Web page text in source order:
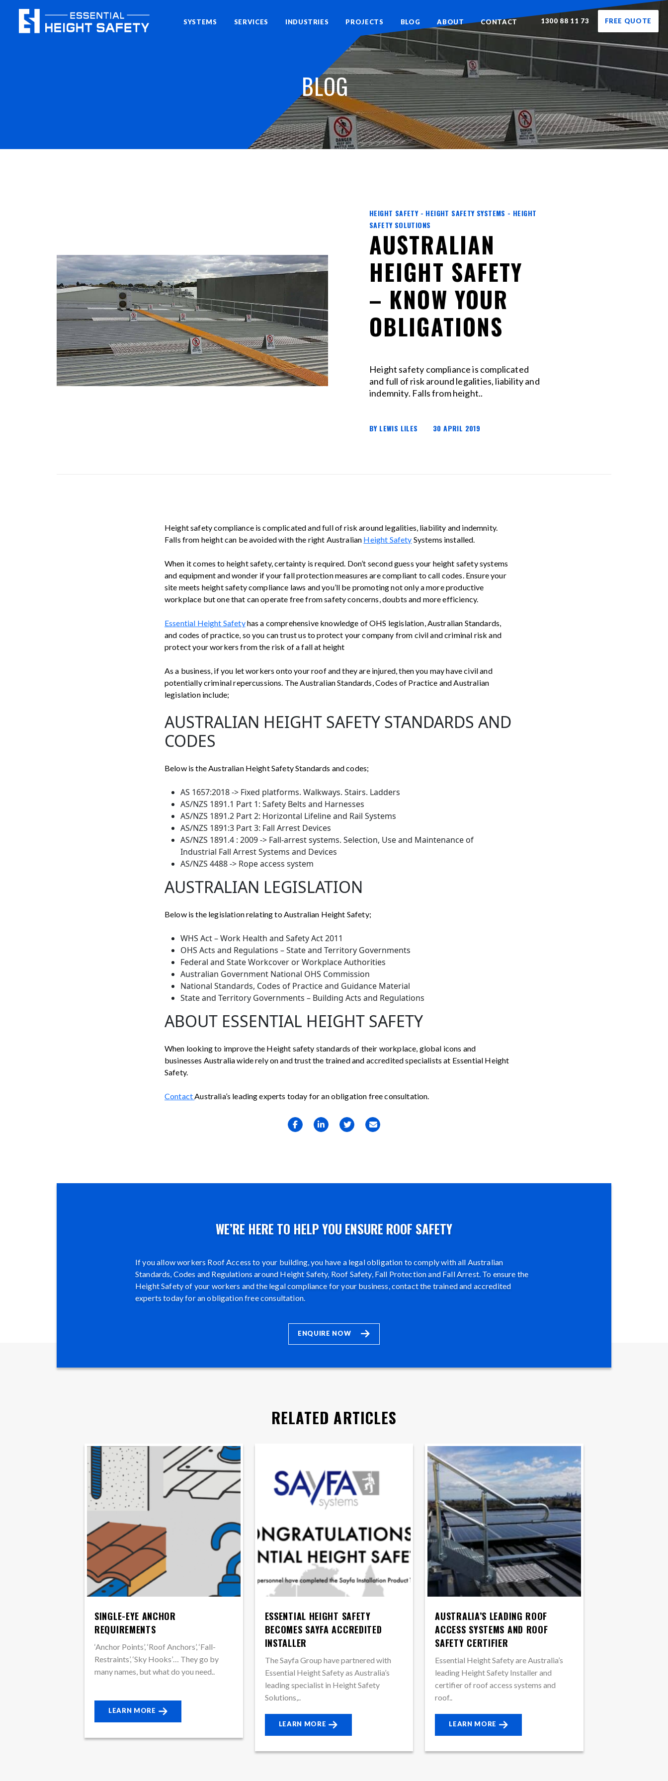
SYSTEMS SERVICES INDUSTRIES PROJECTS BLOG ABOUT CONTACT 1300 88 11 73 FREE QUOTE
BLOG
HEIGHT SAFETY - HEIGHT SAFETY SYSTEMS - HEIGHT
SAFETY SOLUTIONS
AUSTRALIAN
HEIGHT SAFETY
– KNOW YOUR
OBLIGATIONS
Height safety compliance is complicated
and full of risk around legalities, liability and
indemnity. Falls from height..
BY LEWIS LILES 30 APRIL 2019
Height safety compliance is complicated and full of risk around legalities, liability and indemnity.
Falls from height can be avoided with the right Australian Height Safety Systems installed.
When it comes to height safety, certainty is required. Don’t second guess your height safety systems
and equipment and wonder if your fall protection measures are compliant to call codes. Ensure your
site meets height safety compliance laws and you’ll be promoting not only a more productive
workplace but one that can operate free from safety concerns, doubts and more efficiency.
Essential Height Safetyhas a comprehensive knowledge of OHS legislation, Australian Standards,
and codes of practice, so you can trust us to protect your company from civil and criminal risk and
protect your workers from the risk of a fall at height
As a business, if you let workers onto your roof and they are injured, then you may have civil and
potentially criminal repercussions. The Australian Standards, Codes of Practice and Australian
legislation include;
AUSTRALIAN HEIGHT SAFETY STANDARDS AND
CODES
Below is the Australian Height Safety Standards and codes;
AS 1657:2018 -> Fixed platforms. Walkways. Stairs. Ladders
AS/NZS 1891.1 Part 1: Safety Belts and Harnesses
AS/NZS 1891.2 Part 2: Horizontal Lifeline and Rail Systems
AS/NZS 1891:3 Part 3: Fall Arrest Devices
AS/NZS 1891.4 : 2009 -> Fall-arrest systems. Selection, Use and Maintenance of
Industrial Fall Arrest Systems and Devices
AS/NZS 4488 -> Rope access system
AUSTRALIAN LEGISLATION
Below is the legislation relating to Australian Height Safety;
WHS Act – Work Health and Safety Act 2011
OHS Acts and Regulations – State and Territory Governments
Federal and State Workcover or Workplace Authorities
Australian Government National OHS Commission
National Standards, Codes of Practice and Guidance Material
State and Territory Governments – Building Acts and Regulations
ABOUT ESSENTIAL HEIGHT SAFETY
When looking to improve the Height safety standards of their workplace, global icons and
businesses Australia wide rely on and trust the trained and accredited specialists at Essential Height
Safety.
ContactAustralia’s leading experts today for an obligation free consultation.
WE’RE HERE TO HELP YOU ENSURE ROOF SAFETY
If you allow workers Roof Access to your building, you have a legal obligation to comply with all Australian
Standards, Codes and Regulations around Height Safety, Roof Safety, Fall Protection and Fall Arrest. To ensure the
Height Safety of your workers and the legal compliance for your business, contact the trained and accredited
experts today for an obligation free consultation.
ENQUIRE NOW
RELATED ARTICLES
SINGLE-EYE ANCHOR
REQUIREMENTS
‘Anchor Points’, ‘Roof Anchors’, ‘Fall-
Restraints’, ‘Sky Hooks’… They go by
many names, but what do you need..
LEARN MORE
ESSENTIAL HEIGHT SAFETY
BECOMES SAYFA ACCREDITED
INSTALLER
The Sayfa Group have partnered with
Essential Height Safety as Australia’s
leading specialist in Height Safety
Solutions,..
LEARN MORE
AUSTRALIA’S LEADING ROOF
ACCESS SYSTEMS AND ROOF
SAFETY CERTIFIER
Essential Height Safety are Australia’s
leading Height Safety Installer and
certifier of roof access systems and
roof..
LEARN MORE